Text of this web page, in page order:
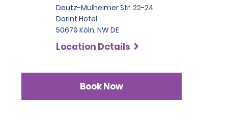
Deutz-Mulheimer Str. 22-24
Dorint Hotel
50679 Köln, NW DE
Location Details
Book Now